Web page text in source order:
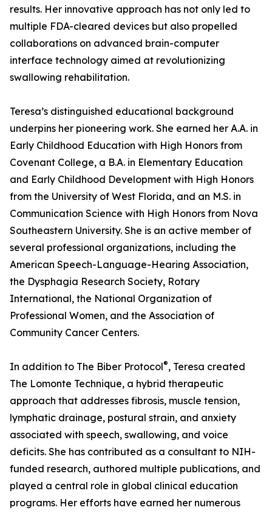
results. Her innovative approach has not only led to
multiple FDA-cleared devices but also propelled
collaborations on advanced brain-computer
interface technology aimed at revolutionizing
swallowing rehabilitation.
Teresa’s distinguished educational background
underpins her pioneering work. She earned her A.A. in
Early Childhood Education with High Honors from
Covenant College, a B.A. in Elementary Education
and Early Childhood Development with High Honors
from the University of West Florida, and an M.S. in
Communication Science with High Honors from Nova
Southeastern University. She is an active member of
several professional organizations, including the
American Speech-Language-Hearing Association,
the Dysphagia Research Society, Rotary
International, the National Organization of
Professional Women, and the Association of
Community Cancer Centers.
In addition to The Biber Protocol®, Teresa created
The Lomonte Technique, a hybrid therapeutic
approach that addresses fibrosis, muscle tension,
lymphatic drainage, postural strain, and anxiety
associated with speech, swallowing, and voice
deficits. She has contributed as a consultant to NIH-
funded research, authored multiple publications, and
played a central role in global clinical education
programs. Her efforts have earned her numerous